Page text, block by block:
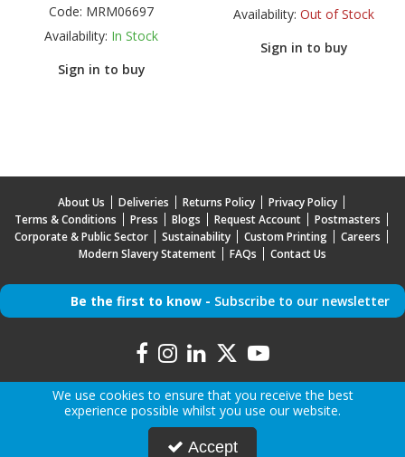
Code: MRM06697
Availability: In Stock
Sign in to buy
Availability: Out of Stock
Sign in to buy
About Us Deliveries Returns Policy
Privacy Policy
Terms & Conditions
Press Blogs Request Account
Postmasters
Corporate & Public Sector
Sustainability Custom Printing
Careers
Modern Slavery Statement
FAQs Contact Us
Be the first to know - Subscribe to our newsletter
England.
We use cookies to ensure that you receive the best
experience possible whilst you use our website.
Accept